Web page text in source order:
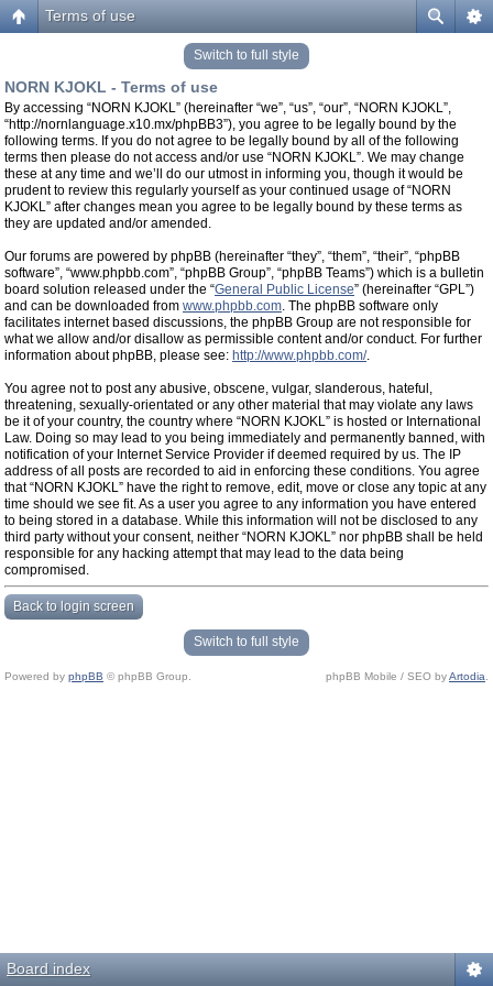
Terms of use
Switch to full style
NORN KJOKL - Terms of use
By accessing “NORN KJOKL” (hereinafter “we”, “us”, “our”, “NORN KJOKL”,
“http://nornlanguage.x10.mx/phpBB3”), you agree to be legally bound by the
following terms. If you do not agree to be legally bound by all of the following
terms then please do not access and/or use “NORN KJOKL”. We may change
these at any time and we’ll do our utmost in informing you, though it would be
prudent to review this regularly yourself as your continued usage of “NORN
KJOKL” after changes mean you agree to be legally bound by these terms as
they are updated and/or amended.
Our forums are powered by phpBB (hereinafter “they”, “them”, “their”, “phpBB
software”, “www.phpbb.com”, “phpBB Group”, “phpBB Teams”) which is a bulletin
board solution released under the “General Public License” (hereinafter “GPL”)
and can be downloaded from www.phpbb.com. The phpBB software only
facilitates internet based discussions, the phpBB Group are not responsible for
what we allow and/or disallow as permissible content and/or conduct. For further
information about phpBB, please see: http://www.phpbb.com/.
You agree not to post any abusive, obscene, vulgar, slanderous, hateful,
threatening, sexually-orientated or any other material that may violate any laws
be it of your country, the country where “NORN KJOKL” is hosted or International
Law. Doing so may lead to you being immediately and permanently banned, with
notification of your Internet Service Provider if deemed required by us. The IP
address of all posts are recorded to aid in enforcing these conditions. You agree
that “NORN KJOKL” have the right to remove, edit, move or close any topic at any
time should we see fit. As a user you agree to any information you have entered
to being stored in a database. While this information will not be disclosed to any
third party without your consent, neither “NORN KJOKL” nor phpBB shall be held
responsible for any hacking attempt that may lead to the data being
compromised.
Back to login screen
Switch to full style
Powered by phpBB © phpBB Group. phpBB Mobile / SEO byArtodia
Board index